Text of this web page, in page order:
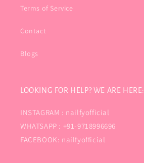
Terms of Service
Contact
Blogs
LOOKING FOR HELP? WE ARE HERE:
INSTAGRAM : nailfyofficial
WHATSAPP : +91-9718996696
FACEBOOK: nailfyofficial